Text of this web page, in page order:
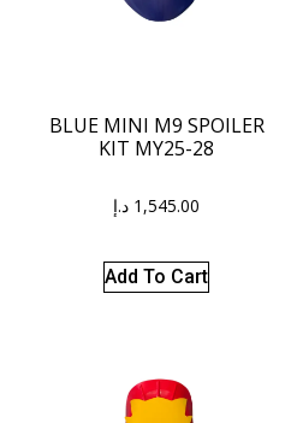
BLUE MINI M9 SPOILER
KIT MY25-28
1,545.00 د.إ
Add To Cart